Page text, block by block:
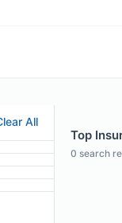
All
Top
0 search